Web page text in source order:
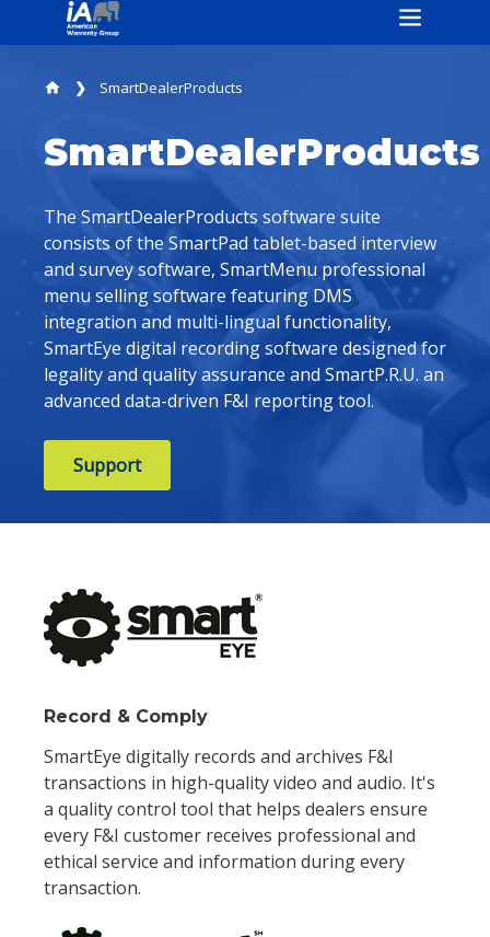
home SmartDealerProducts
SmartDealerProducts
The SmartDealerProducts software suite
consists of the SmartPad tablet-based interview
and survey software, SmartMenu professional
menu selling software featuring DMS
integration and multi-lingual functionality,
SmartEye digital recording software designed for
legality and quality assurance and SmartP.R.U. an
advanced data-driven F&I reporting tool.
Support
Record & Comply
SmartEye digitally records and archives F&I
transactions in high-quality video and audio. It's
a quality control tool that helps dealers ensure
every F&I customer receives professional and
ethical service and information during every
transaction.